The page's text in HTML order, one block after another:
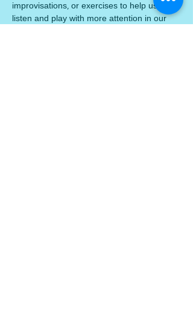
improvisations, or exercises to help us
listen and play with more attention in our